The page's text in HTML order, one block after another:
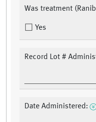
Was treatment
Yes
Record Lot #
Date Administered: